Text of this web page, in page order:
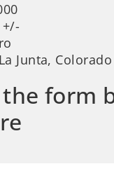
+/-
La Junta, Colorado
form